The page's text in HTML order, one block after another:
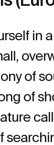
in
of
of